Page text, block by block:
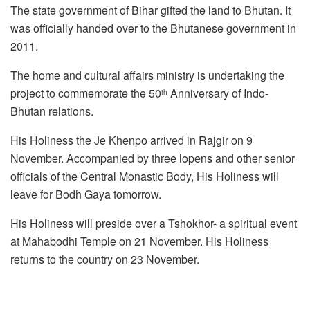
The state government of Bihar gifted the land to Bhutan. It
was officially handed over to the Bhutanese government in
2011.
The home and cultural affairs ministry is undertaking the
project to commemorate the 50th Anniversary of Indo-
Bhutan relations.
His Holiness the Je Khenpo arrived in Rajgir on 9
November. Accompanied by three lopens and other senior
officials of the Central Monastic Body, His Holiness will
leave for Bodh Gaya tomorrow.
His Holiness will preside over a Tshokhor- a spiritual event
at Mahabodhi Temple on 21 November. His Holiness
returns to the country on 23 November.